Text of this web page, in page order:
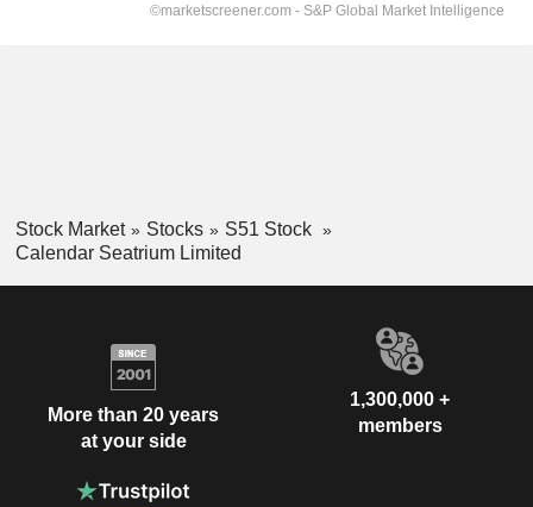
Stock Market Stocks
S51 Stock
Calendar Seatrium Limited
More than 20 years
at your side
1,300,000 +
members